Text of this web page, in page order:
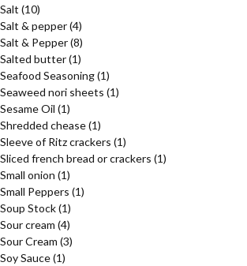
Salt (10)
Salt & pepper(4)
Salt & Pepper(8)
Salted butter(1)
Seafood Seasoning(1)
Seaweed nori sheets (1)
Sesame Oil (1)
Shredded chease(1)
Sleeve of Ritz crackers (1)
Sliced french bread or crackers (1)
Small onion (1)
Small Peppers (1)
Soup Stock(1)
Sour cream (4)
Sour Cream (3)
Soy Sauce(1)